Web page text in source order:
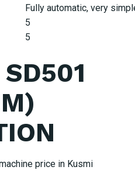
Fully automatic, very
5
5
price in Kusmi